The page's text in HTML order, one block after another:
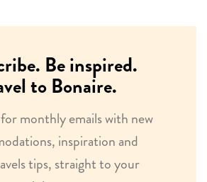
Be inspired.
to Bonaire.
monthly emails with new
inspiration and
tips, straight to your